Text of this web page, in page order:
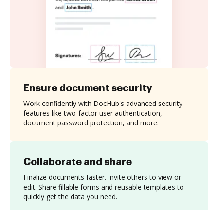
Collaborate and share
Finalize documents faster. Invite others to view or
edit. Share fillable forms and reusable templates to
quickly get the data you need.
Ensure document security
Work confidently with DocHub's advanced security
features like two-factor user authentication,
document password protection, and more.